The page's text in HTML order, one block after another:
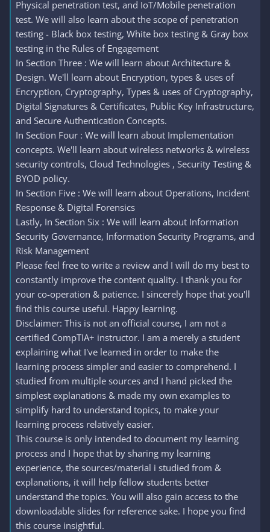
Physical penetration test, and IoT/Mobile penetration
test. We will also learn about the scope of penetration
testing - Black box testing, White box testing & Gray box
testing in the Rules of Engagement
In Section Three : We will learn about Architecture &
Design. We'll learn about Encryption, types & uses of
Encryption, Cryptography, Types & uses of Cryptography,
Digital Signatures & Certificates, Public Key Infrastructure,
and Secure Authentication Concepts.
In Section Four : We will learn about Implementation
concepts. We'll learn about wireless networks & wireless
security controls, Cloud Technologies , Security Testing &
BYOD policy.
In Section Five : We will learn about Operations, Incident
Response & Digital Forensics
Lastly, In Section Six : We will learn about Information
Security Governance, Information Security Programs, and
Risk Management
Please feel free to write a review and I will do my best to
constantly improve the content quality. I thank you for
your co-operation & patience. I sincerely hope that you'll
find this course useful. Happy learning.
Disclaimer: This is not an official course, I am not a
certified CompTIA+ instructor. I am a merely a student
explaining what I've learned in order to make the
learning process simpler and easier to comprehend. I
studied from multiple sources and I hand picked the
simplest explanations & made my own examples to
simplify hard to understand topics, to make your
learning process relatively easier.
This course is only intended to document my learning
process and I hope that by sharing my learning
experience, the sources/material i studied from &
explanations, it will help fellow students better
understand the topics. You will also gain access to the
downloadable slides for reference sake. I hope you find
this course insightful.